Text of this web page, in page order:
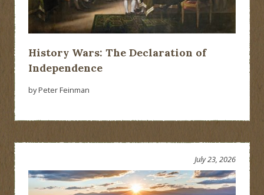
History Wars: The Declaration of
Independence
by Peter Feinman
July 23, 2026